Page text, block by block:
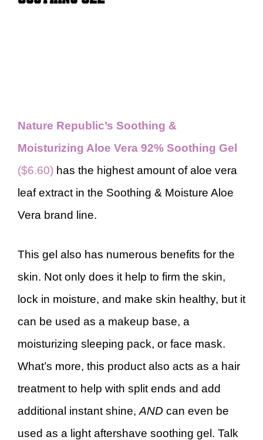
Nature Republic’s Soothing &
Moisturizing Aloe Vera 92% Soothing Gel
($6.60) has the highest amount of aloe vera
leaf extract in the Soothing & Moisture Aloe
Vera brand line.
This gel also has numerous benefits for the
skin. Not only does it help to firm the skin,
lock in moisture, and make skin healthy, but it
can be used as a makeup base, a
moisturizing sleeping pack, or face mask.
What’s more, this product also acts as a hair
treatment to help with split ends and add
additional instant shine, AND can even be
used as a light aftershave soothing gel. Talk